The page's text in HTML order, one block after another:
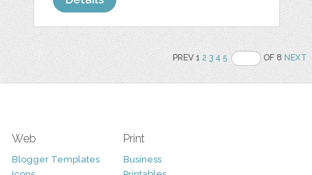
PREV 12 3 4 5 OF 8NEXT
Web
Blogger Templates
Print
Business